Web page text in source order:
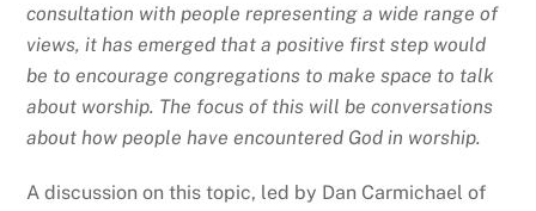
consultation with people representing a wide range of
views, it has emerged that a positive first step would
be to encourage congregations to make space to talk
about worship. The focus of this will be conversations
about how people have encountered God in worship.
A discussion on this topic, led by Dan Carmichael of